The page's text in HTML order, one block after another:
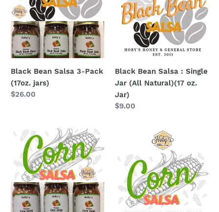
3-
Pack
(17oz.
jars)
Black Bean Salsa 3-Pack
(17oz. jars)
Regular
$26.00
Single
Natural)
oz.
Jar)
Black Bean Salsa : Single
Jar (All Natural)(17 oz.
Jar)
Regular
$9.00
Corn
Salsa
Pack
(17oz.
jars)
Single
Jar
(All
Natural)